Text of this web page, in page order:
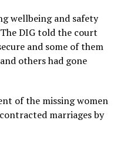
wellbeing and safety
DIG told the court
and some of them
others had gone
of the missing women
marriages by